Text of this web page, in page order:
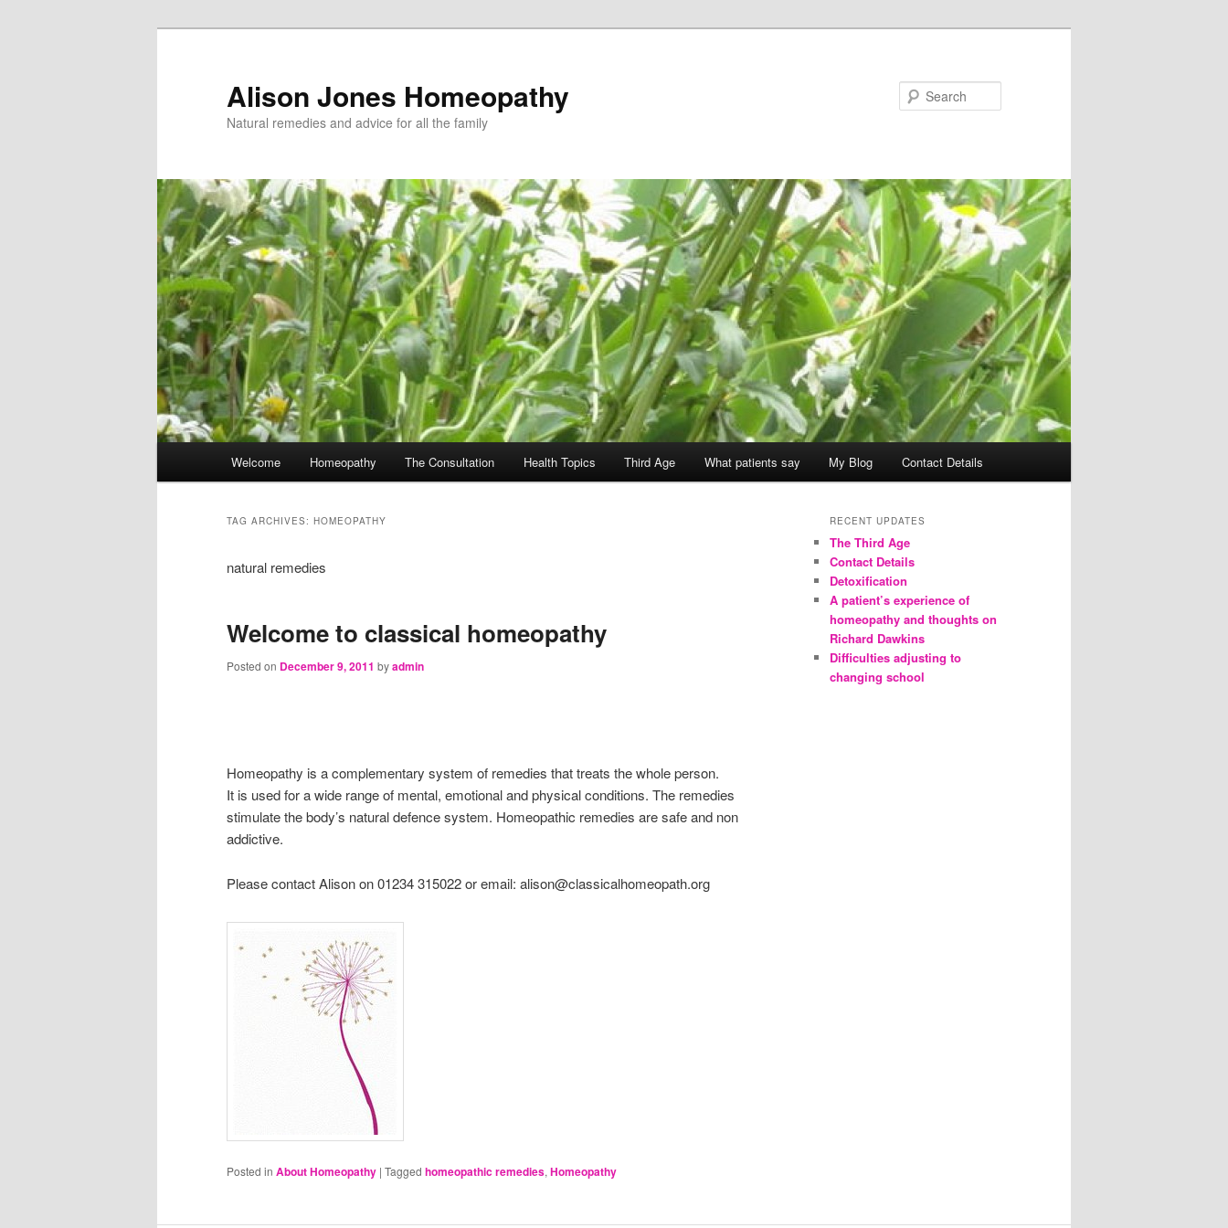
Alison Jones Homeopathy
Natural remedies and advice for all the family
Welcome Homeopathy The Consultation Health Topics Third Age What patients say My Blog Contact Details
TAG ARCHIVES: HOMEOPATHY
natural remedies
Welcome to classical homeopathy
Posted on December 9, 2011 byadmin
Homeopathy is a complementary system of remedies that treats the whole person.
It is used for a wide range of mental, emotional and physical conditions. The remedies
stimulate the body’s natural defence system. Homeopathic remedies are safe and non
addictive.
Please contact Alison on 01234 315022 or email: alison@classicalhomeopath.org
Posted in About Homeopathy | Tagged homeopathic remedies,Homeopathy
RECENT UPDATES
The Third Age
Contact Details
Detoxification
A patient’s experience of
homeopathy and thoughts on
Richard Dawkins
Difficulties adjusting to
changing school